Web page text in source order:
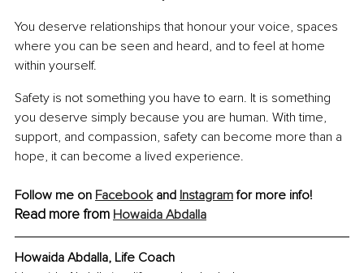
You deserve relationships that honour your voice, spaces
where you can be seen and heard, and to feel at home
within yourself.
Safety is not something you have to earn. It is something
you deserve simply because you are human. With time,
support, and compassion, safety can become more than a
hope, it can become a lived experience.
Follow me on Facebook and Instagram for more info!
Read more from Howaida Abdalla
Howaida Abdalla, Life Coach